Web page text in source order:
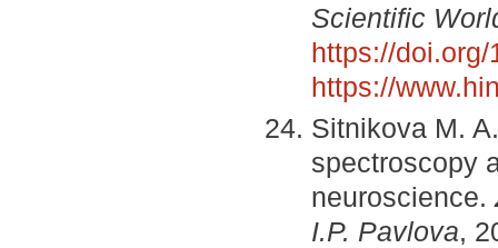
Scientific
https://
https://
Sitnikova M.
spectroscopy
neuroscience.
I.P. Pavlova,